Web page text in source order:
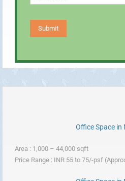
Office Space in
Area : 1,000 – 44,000 sqft
Price Range : INR 55 to 75/-psf